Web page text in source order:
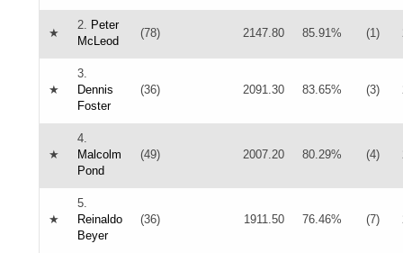
★
2. Peter
McLeod
(78) 2147.80 85.91% (1)
★
3.
Dennis
Foster
(36) 2091.30 83.65% (3)
★
4.
Malcolm
Pond
(49) 2007.20 80.29% (4)
★
5.
Reinaldo
Beyer
(36) 1911.50 76.46% (7)